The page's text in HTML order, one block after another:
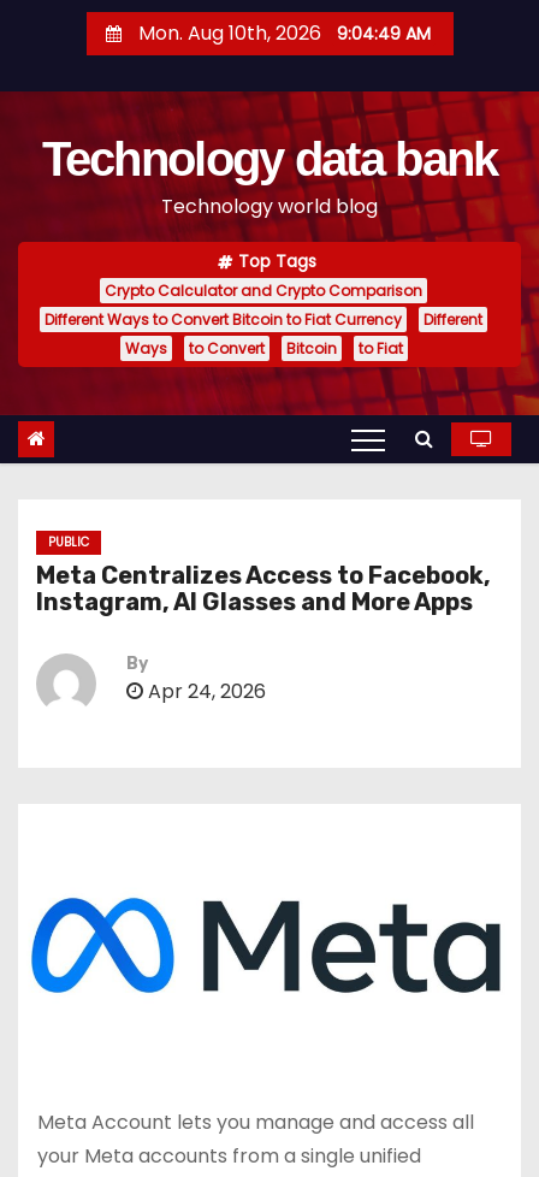
t
Mon. Aug 10th, 2026 9:04:50 AM
Technology data bank
Technology world blog
Top Tags
Crypto Calculator and Crypto Comparison
Different Ways to Convert Bitcoin to Fiat Currency
Different
Ways
to Convert Bitcoin to Fiat
PUBLIC
Meta Centralizes Access to Facebook,
Instagram, AI Glasses and More Apps
By
Apr 24, 2026
Meta Account lets you manage and access all
your Meta accounts from a single unified